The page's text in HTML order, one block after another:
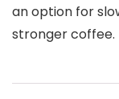
an option for
stronger coffee.